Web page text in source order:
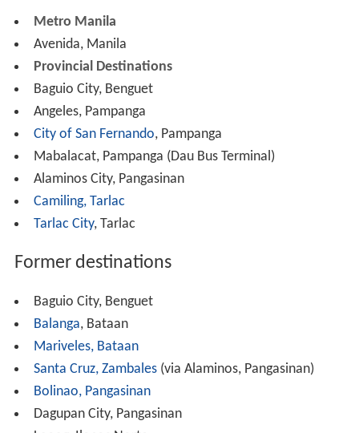
refurbished 8500s DMMC units, together with a handful
of surviving ordinary units. However its trips were
limited as manifested by the closure and the sale of its
alintawak
terminal which catered to most of its trips to
Northern Luzon leaving only its Avenida Rizal terminal as
its only terminal in Metro Manila.
It is also during this period that the management tried to
supplant its aging fleet by acquiring surplus Korean
buses.
Transportation Franchising and Regulatory Board in
shall be phased out imposing heavy penalties for
violations. This decision severely affected PRBL's
operations since the bulk of its fleet were acquired from
1994-1998. This forced the management to phased out
its old units and stop its trips to Baguio, Abra, and
Alaminos. Trips to Alaminos andCamiling is later